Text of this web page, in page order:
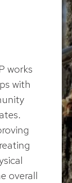
works
with
overall